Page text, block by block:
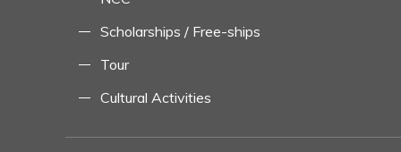
Scholarships / Free-ships
Tour
Cultural Activities